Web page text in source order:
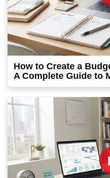
How to Create a
A Complete Guide to